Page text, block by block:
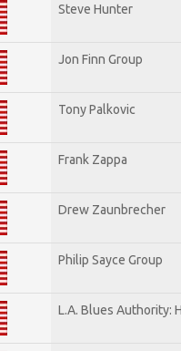
Steve Hunter
Jon Finn Group
Tony Palkovic
Frank Zappa
Drew Zaunbrecher
Philip Sayce Group
L.A. Blues Authority: